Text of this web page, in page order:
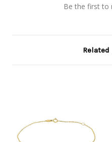
Be the first to